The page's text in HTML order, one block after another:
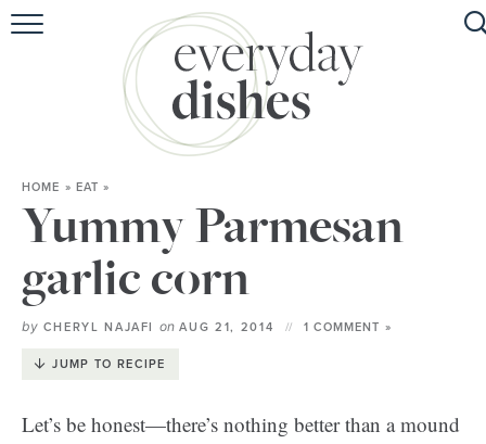
HOME
ABOUT
BROWSE RECIPES
SPECIAL DIETS
HOME » EAT »
Yummy Parmesan
garlic corn
by CHERYL NAJAFI onAUG 21, 2014 1 COMMENT »
JUMP TO RECIPE
Let’s be honest—there’s nothing better than a mound